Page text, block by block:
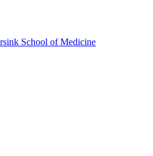
School of Medicine